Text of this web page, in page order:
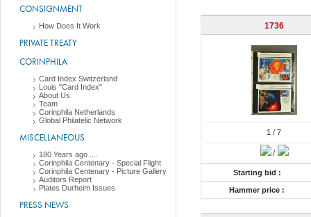
CONSIGNMENT
How Does It Work
PRIVATE TREATY
CORINPHILA
Card Index Switzerland
Louis "Card Index"
About Us
Team
Corinphila Netherlands
Global Philatelic Network
MISCELLANEOUS
180 Years ago ....
Corinphila Centenary - Special Flight
Corinphila Centenary - Picture Gallery
Auditors Report
Plates Durheim Issues
PRESS NEWS
1736
1 / 7
/
Starting bid :
Hammer price :